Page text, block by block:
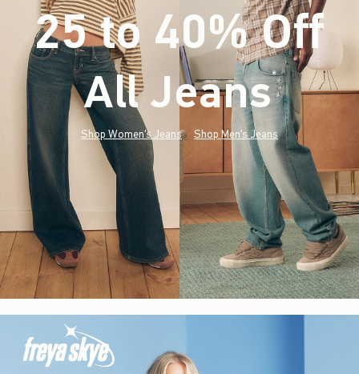
25 to 40% Off
All Jeans*(footnote)
Shop Women's Jeans Shop Men's Jeans